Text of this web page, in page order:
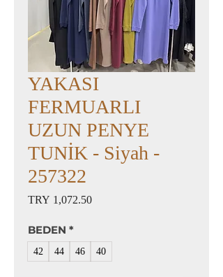
YAKASI
FERMUARLI
UZUN PENYE
TUNİK - Siyah -
257322
TRY 1,072.50Price
BEDEN *
42 44 46 40